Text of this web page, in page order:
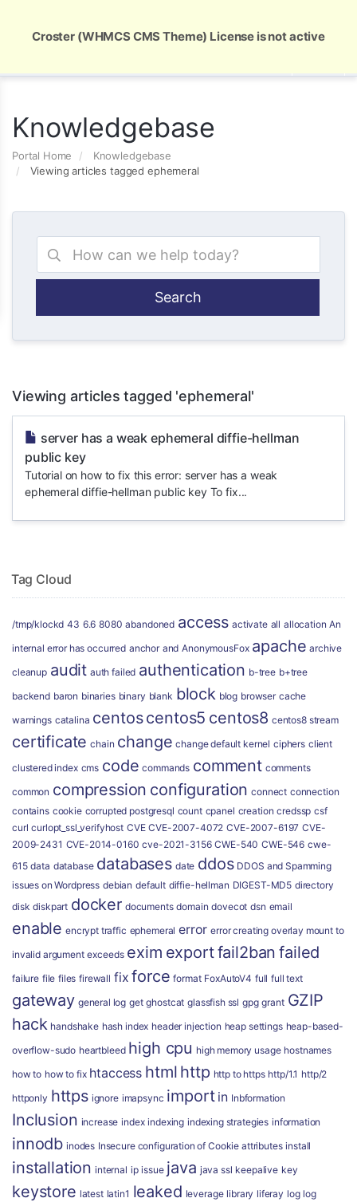
Knowledgebase
Portal Home
Knowledgebase
Viewing articles tagged ephemeral
Viewing articles tagged 'ephemeral'
server has a weak ephemeral diffie-hellman
public key
Tutorial on how to fix this error: server has a weak
ephemeral diffie-hellman public key To fix...
Tag Cloud
/tmp/klockd 43 6.6 8080 abandoned access activate all allocation An
internal error has occurred anchor and AnonymousFox apache archive
cleanup audit auth failed authentication b-tree b+tree
backend baron binaries binary blank block blog browser cache
warnings catalina centoscentos5 centos8 centos8 stream
certificate chain change change default kernel ciphers client
clustered index cms code commands comment comments
common compression configuration connect connection
contains cookie corrupted postgresql count cpanel creation credssp csf
curl curlopt_ssl_verifyhost CVE CVE-2007-4072 CVE-2007-6197 CVE-
2009-2431 CVE-2014-0160 cve-2021-3156 CWE-540 CWE-546 cwe-
615 data database databases date ddos DDOS and Spamming
issues on Wordpress debian default diffie-hellman DIGEST-MD5 directory
disk diskpart docker documents domain dovecot dsn email
enable encrypt traffic ephemeral error error creating overlay mount to
invalid argument exceeds exim exportfail2ban failed
failure file files firewall fix force format FoxAutoV4 full full text
gateway general log get ghostcat glassfish ssl gpg grant GZIP
hack handshake hash index header injection heap settings heap-based-
overflow-sudo heartbleed high cpu high memory usage hostnames
how to how to fix htaccess html http http to https http/1.1 http/2
httponly https ignore imapsync import in Inbformation
Inclusion increase index indexing indexing strategies information
innodb inodes Insecure configuration of Cookie attributes install
installation internal ip issue java java ssl keepalive key
keystore latest latin1 leaked leverage library liferay log log
Croster (WHMCS CMS Theme) License is not active